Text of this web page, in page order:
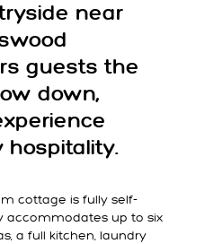
near
guests the
down,
cottage is fully self-
accommodates up to six
a full kitchen, laundry